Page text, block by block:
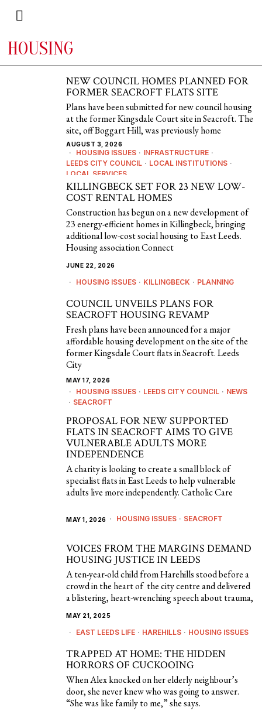
HOUSING
NEW COUNCIL HOMES PLANNED FOR
FORMER SEACROFT FLATS SITE
Plans have been submitted for new council housing
at the former Kingsdale Court site in Seacroft. The
site, off Boggart Hill, was previously home
AUGUST 3, 2026
HOUSING ISSUES · INFRASTRUCTURE ·
LEEDS CITY COUNCIL · LOCAL INSTITUTIONS ·
LOCAL SERVICES
KILLINGBECK SET FOR 23 NEW LOW-
COST RENTAL HOMES
Construction has begun on a new development of
23 energy-efficient homes in Killingbeck, bringing
additional low-cost social housing to East Leeds.
Housing association Connect
JUNE 22, 2026
HOUSING ISSUES · KILLINGBECK · PLANNING
COUNCIL UNVEILS PLANS FOR
SEACROFT HOUSING REVAMP
Fresh plans have been announced for a major
affordable housing development on the site of the
former Kingsdale Court flats in Seacroft. Leeds
City
MAY 17, 2026
HOUSING ISSUES · LEEDS CITY COUNCIL · NEWS
· SEACROFT
PROPOSAL FOR NEW SUPPORTED
FLATS IN SEACROFT AIMS TO GIVE
VULNERABLE ADULTS MORE
INDEPENDENCE
A charity is looking to create a small block of
specialist flats in East Leeds to help vulnerable
adults live more independently. Catholic Care
MAY 1, 2026 HOUSING ISSUES · SEACROFT
VOICES FROM THE MARGINS DEMAND
HOUSING JUSTICE IN LEEDS
A ten-year-old child from Harehills stood before a
crowd in the heart of the city centre and delivered
a blistering, heart-wrenching speech about trauma,
MAY 21, 2025
EAST LEEDS LIFE · HAREHILLS · HOUSING ISSUES
TRAPPED AT HOME: THE HIDDEN
HORRORS OF CUCKOOING
When Alex knocked on her elderly neighbour’s
door, she never knew who was going to answer.
“She was like family to me,” she says.